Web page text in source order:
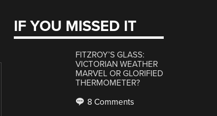
IF YOU MISSED IT
FITZROY’S GLASS:
VICTORIAN WEATHER
MARVEL OR GLORIFIED
THERMOMETER?
8 Comments